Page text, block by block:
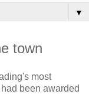
▼
town
most
been awarded